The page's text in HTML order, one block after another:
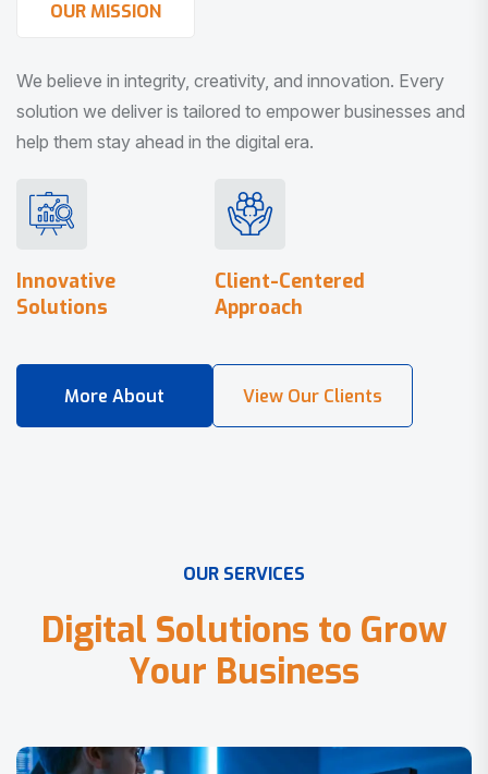
OUR MISSION
We believe in integrity, creativity, and innovation. Every
solution we deliver is tailored to empower businesses and
help them stay ahead in the digital era.
Innovative
Solutions
Client-Centered
Approach
OUR SERVICES
Digital Solutions to Grow
Your Business